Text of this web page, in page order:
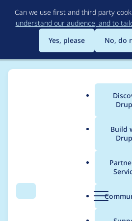
to
Can we use first and third party
understand our audience, and to
Yes, please
No, do
Search Menu
Build
Breadcrumb
Usage
s3fs 8.x-3.0-